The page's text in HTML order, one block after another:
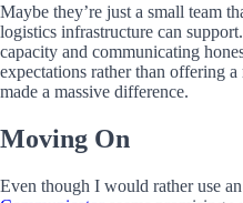
Maybe they’re just a small team
logistics infrastructure can
capacity and communicating
expectations rather than offering
made a massive difference.
Moving On
Even though I would rather use